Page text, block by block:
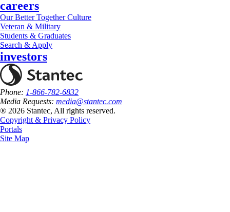
careers
Our Better Together Culture
Veteran & Military
Students & Graduates
Search & Apply
investors
Phone: 1-866-782-6832
Media Requests: media@stantec.com
® 2026 Stantec, All rights reserved.
Copyright & Privacy Policy
Portals
Site Map